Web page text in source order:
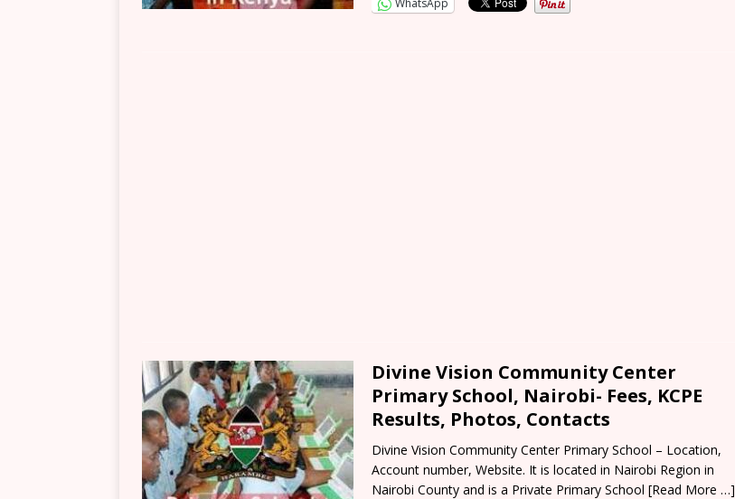
WhatsApp
Divine Vision Community Center
Primary School, Nairobi- Fees, KCPE
Results, Photos, Contacts
Divine Vision Community Center Primary School – Location,
Account number, Website. It is located in Nairobi Region in
Nairobi County and is a Private Primary School [Read More …]